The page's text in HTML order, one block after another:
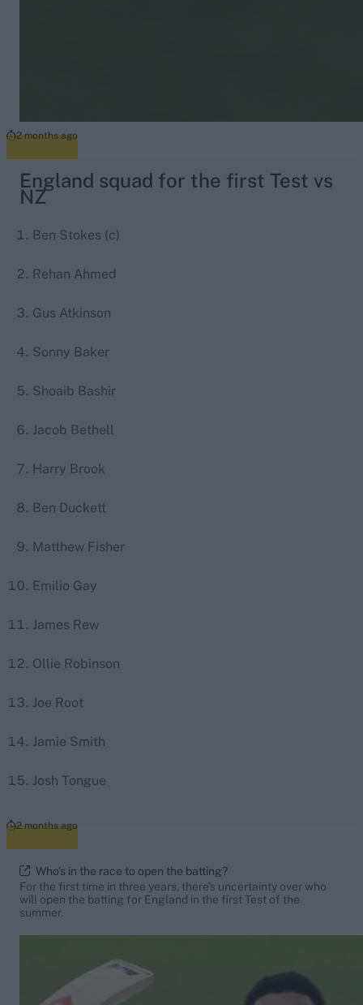
2 months ago
England squad for the first Test vs
NZ
Ben Stokes (c)
Rehan Ahmed
Gus Atkinson
Sonny Baker
Shoaib Bashir
Jacob Bethell
Harry Brook
Ben Duckett
Matthew Fisher
Emilio Gay
James Rew
Ollie Robinson
Joe Root
Jamie Smith
Josh Tongue
2 months ago
Who's in the race to open the batting?
For the first time in three years, there's uncertainty over who
will open the batting for England in the first Test of the
summer.